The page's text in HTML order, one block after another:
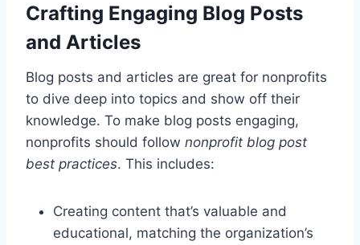
Crafting Engaging Blog Posts
and Articles
Blog posts and articles are great for nonprofits
to dive deep into topics and show off their
knowledge. To make blog posts engaging,
nonprofits should follow nonprofit blog post
best practices. This includes:
Creating content that’s valuable and
educational, matching the organization’s